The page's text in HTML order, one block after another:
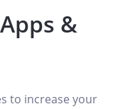
&
to increase your